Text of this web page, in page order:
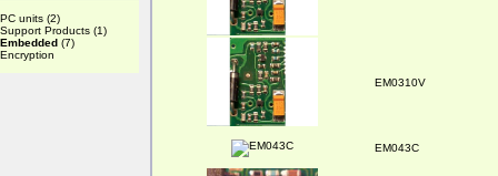
PC units (2)
Support Products (1)
Embedded (7)
Encryption
EM0310V
EM043C